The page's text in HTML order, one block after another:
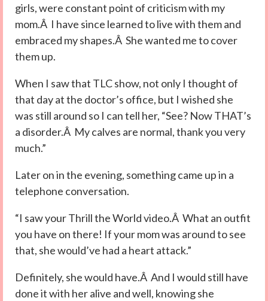
girls, were constant point of criticism with my
mom.Â I have since learned to live with them and
embraced my shapes.Â She wanted me to cover
them up.
When I saw that TLC show, not only I thought of
that day at the doctor’s office, but I wished she
was still around so I can tell her, “See? Now THAT’s
a disorder.Â My calves are normal, thank you very
much.”
Later on in the evening, something came up in a
telephone conversation.
“I saw your Thrill the World video.Â What an outfit
you have on there! If your mom was around to see
that, she would’ve had a heart attack.”
Definitely, she would have.Â And I would still have
done it with her alive and well, knowing she